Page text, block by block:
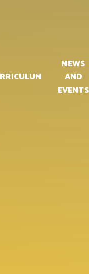
NEWS
AND
EVENTS